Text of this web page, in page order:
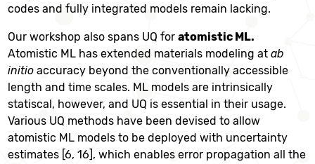
codes and fully integrated models remain lacking.
Our workshop also spans UQ foratomistic ML.
Atomistic ML has extended materials modeling atab
initio accuracy beyond the conventionally accessible
length and time scales. ML models are intrinsically
statiscal, however, and UQ is essential in their usage.
Various UQ methods have been devised to allow
atomistic ML models to be deployed with uncertainty
estimates [6, 16], which enables error propagation all the